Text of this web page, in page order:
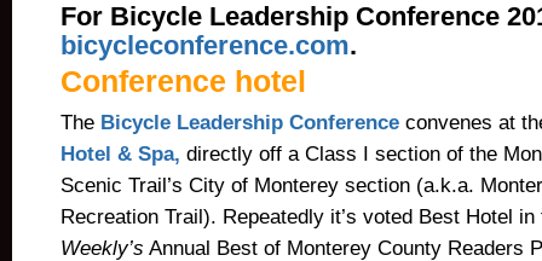
For Bicycle Leadership Conference
bicycleconference.com.
Conference hotel
The Bicycle Leadership Conference convenes at
Hotel & Spa, directly off a Class I section of the
Scenic Trail’s City of Monterey section (a.k.a.
Recreation Trail). Repeatedly it’s voted Best Hotel
Weekly’s Annual Best of Monterey County Readers